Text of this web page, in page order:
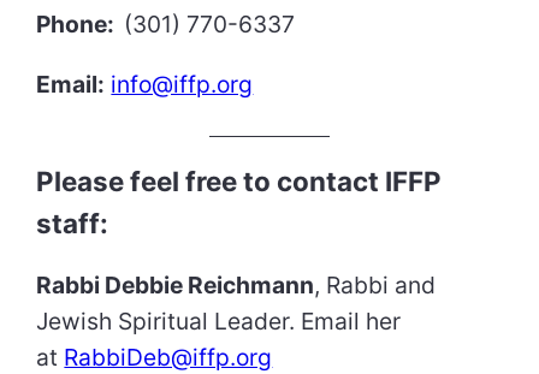
blank.
Phone: (301) 770-6337
Email: info@iffp.org
Please feel free to contact IFFP
staff:
Rabbi Debbie Reichmann, Rabbi and
Jewish Spiritual Leader. Email her
at RabbiDeb@iffp.org